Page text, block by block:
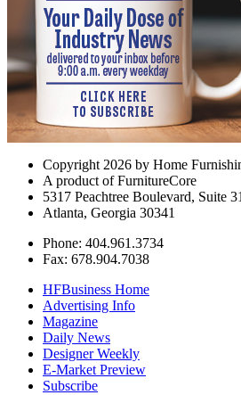
Copyright 2026 by Home
A product of FurnitureCore
5317 Peachtree Boulevard, Suite
Atlanta, Georgia 30341
Phone: 404.961.3734
Fax: 678.904.7038
HFBusiness Home
Advertising Info
Magazine
Daily News
Designer Weekly
E-Market Preview
Subscribe